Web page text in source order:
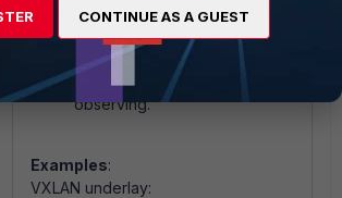
introduces ephemeral port
changes, a plain host SRC and
host DST filter may not hit the
outer headers actually
observing.
Examples:
VXLAN underlay:
CONTINUE AS A GUEST